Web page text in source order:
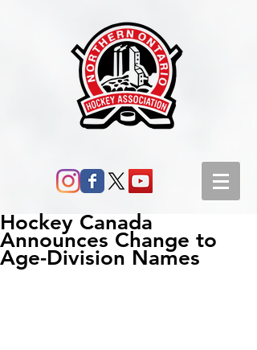
Hockey Canada
Announces Change to
Age-Division Names